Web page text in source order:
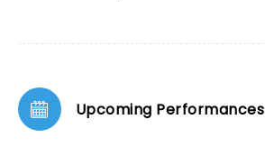
Upcoming Performances